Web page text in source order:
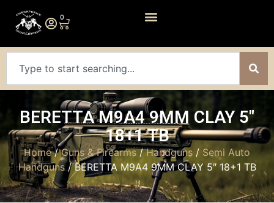
0
BERETTA M9A4 9MM CLAY 5″
18+1 TB
Home/Guns & Firearms/Handguns / Semi Auto
Handguns/ BERETTA M9A4 9MM CLAY 5″ 18+1 TB